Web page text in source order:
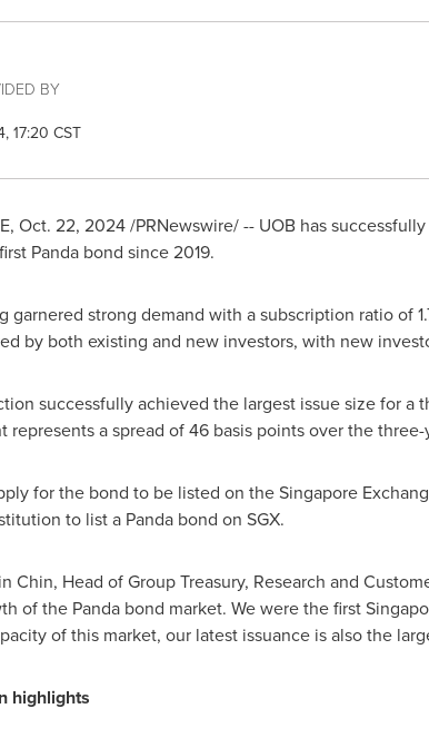
BY
17:20 CST
, Oct. 22, 2024/PRNewswire/ -- UOB has
Panda bond since 2019.
garnered strong demand with a subscription ratio of
by both existing and new investors, with new
successfully achieved the largest issue size for
represents a spread of 46 basis points over the
for the bond to be listed on the Singapore
to list a Panda bond on SGX.
Chin, Head of Group Treasury, Research and
of the Panda bond market. We were the first
of this market, our latest issuance is also the
highlights